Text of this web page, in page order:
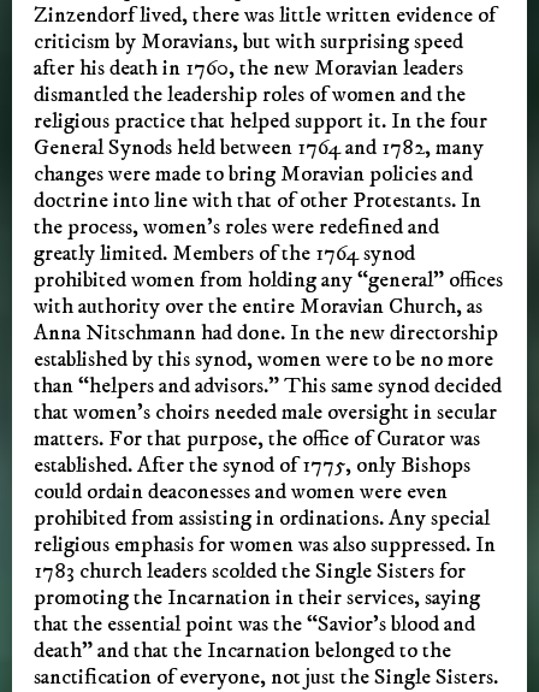
Zinzendorf lived, there was little written evidence of
criticism by Moravians, but with surprising speed
after his death in 1760, the new Moravian leaders
dismantled the leadership roles of women and the
religious practice that helped support it. In the four
General Synods held between 1764 and 1782, many
changes were made to bring Moravian policies and
doctrine into line with that of other Protestants. In
the process, women’s roles were redefined and
greatly limited. Members of the 1764 synod
prohibited women from holding any “general” offices
with authority over the entire Moravian Church, as
Anna Nitschmann had done. In the new directorship
established by this synod, women were to be no more
than “helpers and advisors.” This same synod decided
that women’s choirs needed male oversight in secular
matters. For that purpose, the office of Curator was
established. After the synod of 1775, only Bishops
could ordain deaconesses and women were even
prohibited from assisting in ordinations. Any special
religious emphasis for women was also suppressed. In
1783 church leaders scolded the Single Sisters for
promoting the Incarnation in their services, saying
that the essential point was the “Savior’s blood and
death” and that the Incarnation belonged to the
sanctification of everyone, not just the Single Sisters.